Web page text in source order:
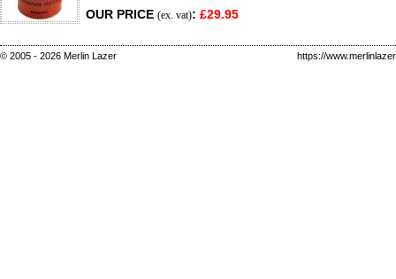
OUR PRICE (ex. vat): £29.95
© 2005 - 2026 Merlin Lazer https://